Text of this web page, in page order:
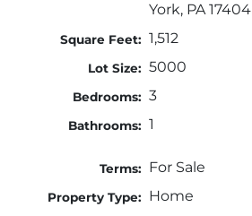
York, PA 17404
Square Feet: 1,512
Lot Size: 5000
Bedrooms: 3
Bathrooms: 1
Terms: For Sale
Property Type: Home